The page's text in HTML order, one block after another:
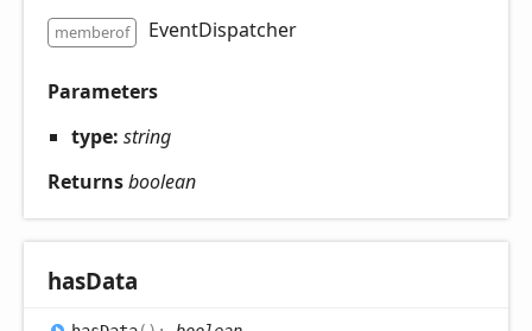
memberof EventDispatcher
Parameters
type: string
Returnsboolean
hasData